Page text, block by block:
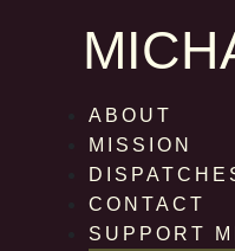
ABOUT
MISSION
CONTACT
SUPPORT